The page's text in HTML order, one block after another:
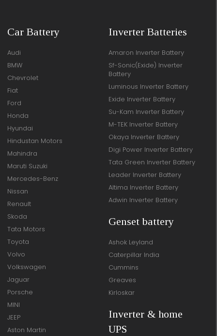
Car Battery
Audi
BMW
Chevrolet
Fiat
Ford
Honda
Hyundai
Hindustan Motors
Mahindra
Maruti Suzuki
Mercedes-Benz
Nissan
Renault
Skoda
Tata Motors
Toyota
Volvo
Volkswagen
Jaguar
Porsche
MINI
JEEP
Aston Martin
Inverter Batteries
Amaron Inverter Battery
Sf-Sonic(Exide) Inverter
Battery
Luminous Inverter Battery
Exide Inverter Battery
Su-Kam Inverter Battery
M-TEK Inverter Battery
Okaya Inverter Battery
Digi Power Inverter Battery
Tata Green Inverter Battery
Leader Inverter Battery
Altima Inverter Battery
Adwin Inverter Battery
Genset battery
Ashok Leyland
Caterpillar India
Cummins
Greaves
Kirloskar
Inverter & home
UPS